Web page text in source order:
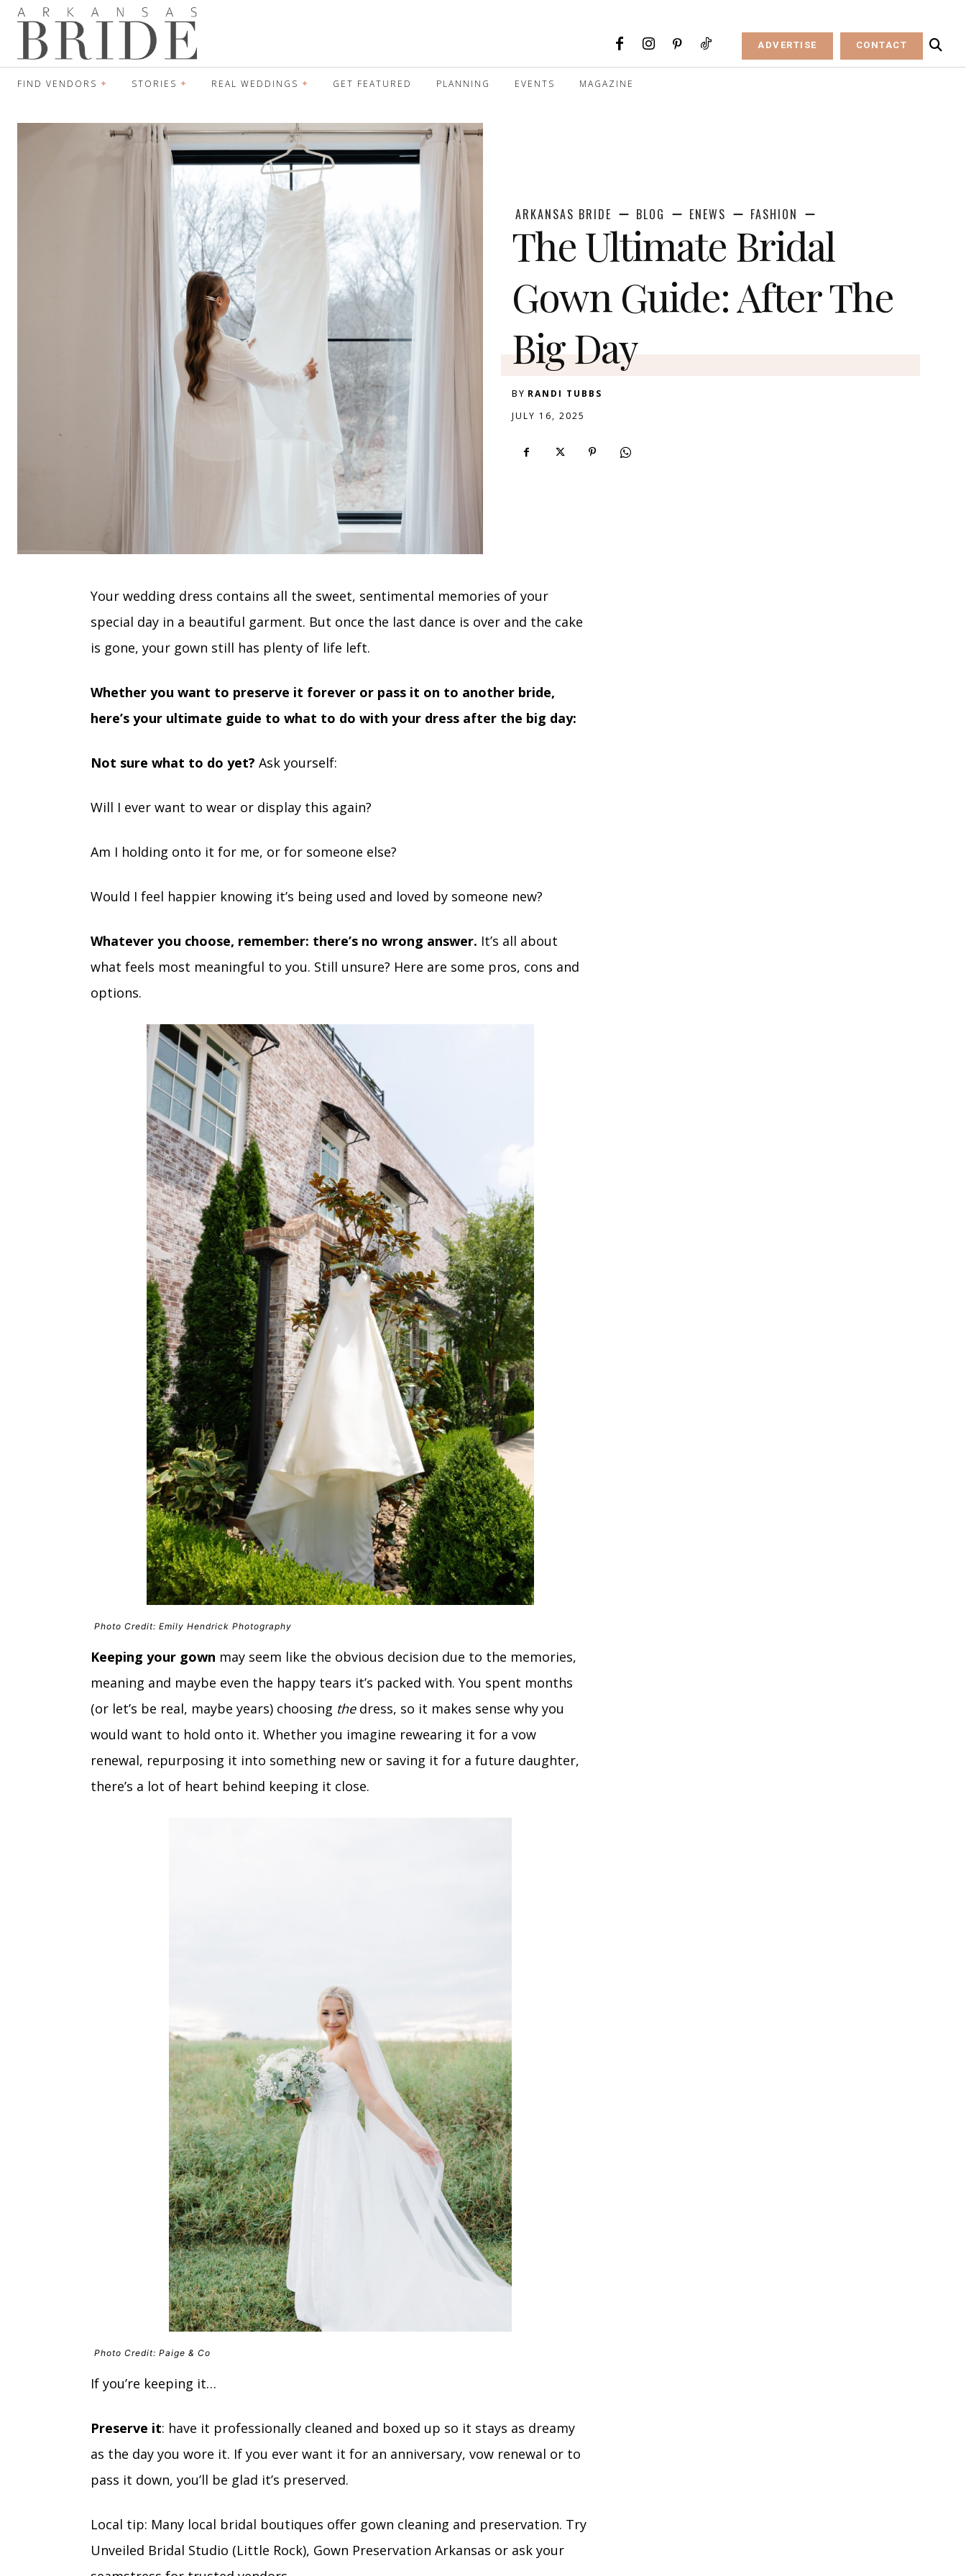
ADVERTISE CONTACT
FIND VENDORS STORIES REAL WEDDINGS GET FEATURED PLANNING EVENTS MAGAZINE
ARKANSAS BRIDE BLOG ENEWS FASHION
The Ultimate Bridal
Gown Guide: After The
Big Day
BY RANDI TUBBS
JULY 16, 2025
Your wedding dress contains all the sweet, sentimental memories of your
special day in a beautiful garment. But once the last dance is over and the cake
is gone, your gown still has plenty of life left.
Whether you want to preserve it forever or pass it on to another bride,
here’s your ultimate guide to what to do with your dress after the big day:
Not sure what to do yet? Ask yourself:
Will I ever want to wear or display this again?
Am I holding onto it for me, or for someone else?
Would I feel happier knowing it’s being used and loved by someone new?
Whatever you choose, remember: there’s no wrong answer. It’s all about
what feels most meaningful to you. Still unsure? Here are some pros, cons and
options.
Photo Credit: Emily Hendrick Photography
Keeping your gown may seem like the obvious decision due to the memories,
meaning and maybe even the happy tears it’s packed with. You spent months
(or let’s be real, maybe years) choosing thedress, so it makes sense why you
would want to hold onto it. Whether you imagine rewearing it for a vow
renewal, repurposing it into something new or saving it for a future daughter,
there’s a lot of heart behind keeping it close.
Photo Credit: Paige & Co
If you’re keeping it…
Preserve it: have it professionally cleaned and boxed up so it stays as dreamy
as the day you wore it. If you ever want it for an anniversary, vow renewal or to
pass it down, you’ll be glad it’s preserved.
Local tip: Many local bridal boutiques offer gown cleaning and preservation. Try
Unveiled Bridal Studio (Little Rock), Gown Preservation Arkansas or ask your